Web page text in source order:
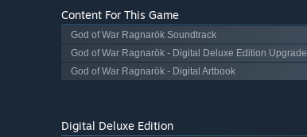
Content For This Game
God of War Ragnarök Soundtrack
God of War Ragnarök - Digital Deluxe Edition Upgrade
God of War Ragnarök - Digital Artbook
Digital Deluxe Edition